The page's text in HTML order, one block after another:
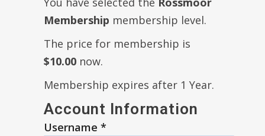
Membership membership level.
The price for membership is
$10.00 now.
Membership expires after 1 Year.
Account Information
Username *